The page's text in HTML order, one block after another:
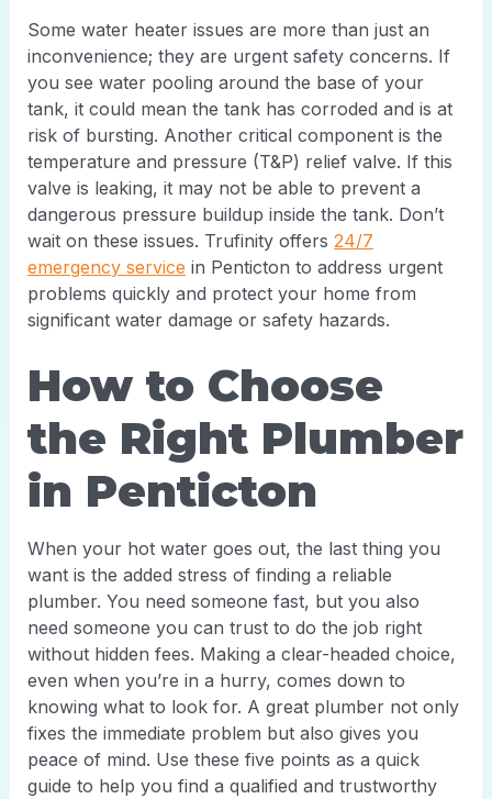
Some water heater issues are more than just an
inconvenience; they are urgent safety concerns. If
you see water pooling around the base of your
tank, it could mean the tank has corroded and is at
risk of bursting. Another critical component is the
temperature and pressure (T&P) relief valve. If this
valve is leaking, it may not be able to prevent a
dangerous pressure buildup inside the tank. Don’t
wait on these issues. Trufinity offers 24/7
emergency service in Penticton to address urgent
problems quickly and protect your home from
significant water damage or safety hazards.
How to Choose
the Right Plumber
in Penticton
When your hot water goes out, the last thing you
want is the added stress of finding a reliable
plumber. You need someone fast, but you also
need someone you can trust to do the job right
without hidden fees. Making a clear-headed choice,
even when you’re in a hurry, comes down to
knowing what to look for. A great plumber not only
fixes the immediate problem but also gives you
peace of mind. Use these five points as a quick
guide to help you find a qualified and trustworthy